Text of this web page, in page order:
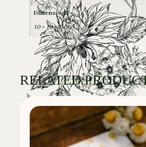
Dimensions
10 × 10 × 1 cm
RELATED